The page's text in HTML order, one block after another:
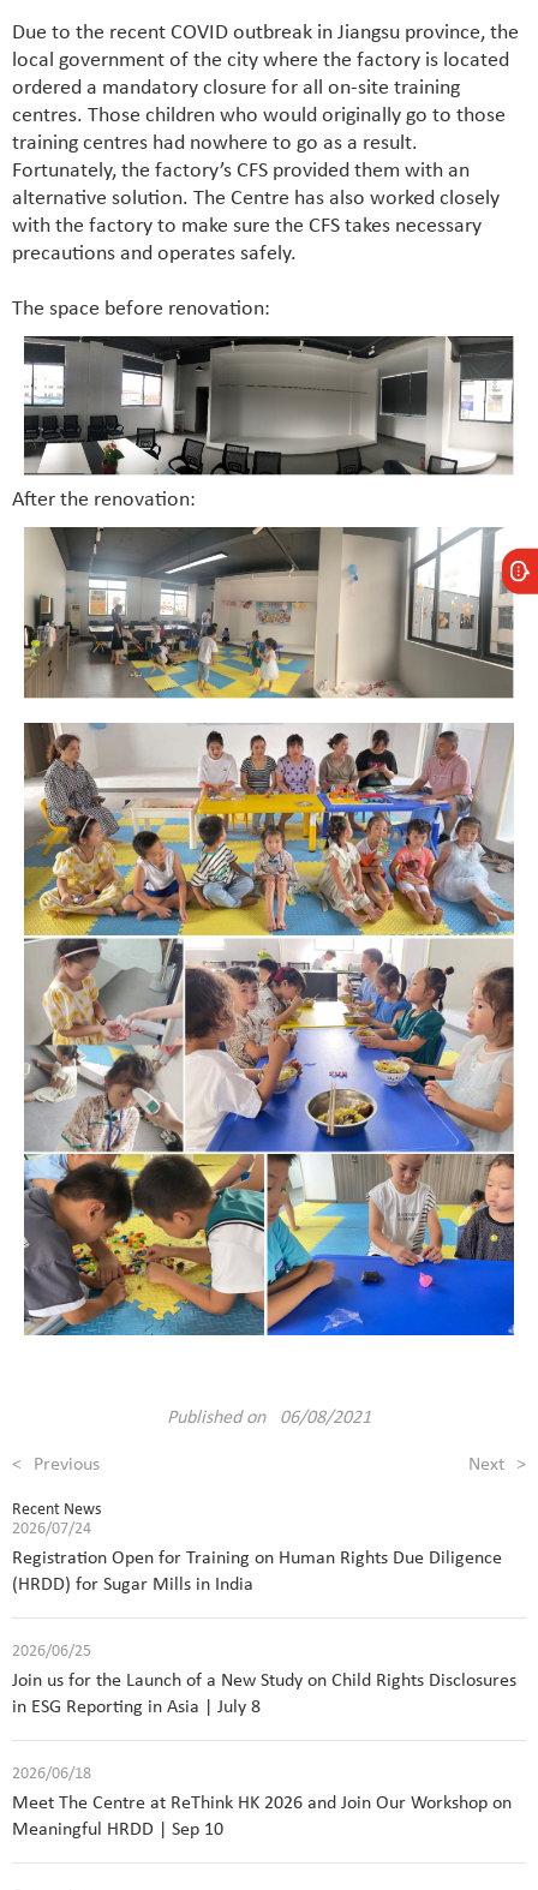
Due to the recent COVID outbreak in Jiangsu province, the
local government of the city where the factory is located
ordered a mandatory closure for all on-site training
centres. Those children who would originally go to those
training centres had nowhere to go as a result.
Fortunately, the factory’s CFS provided them with an
alternative solution. The Centre has also worked closely
with the factory to make sure the CFS takes necessary
precautions and operates safely.
The space before renovation:
After the renovation:
Published on 06/08/2021
< Previous Next >
Recent News
2026/07/24
Registration Open for Training on Human Rights Due Diligence
(HRDD) for Sugar Mills in India
2026/06/25
Join us for the Launch of a New Study on Child Rights Disclosures
in ESG Reporting in Asia | July 8
2026/06/18
Meet The Centre at ReThink HK 2026 and Join Our Workshop on
Meaningful HRDD | Sep 10